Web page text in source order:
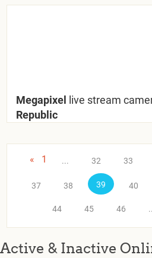
Megapixel live stream
Republic
« 1 ... 32 33
37 38 39 40
44 45 46
Active & Inactive